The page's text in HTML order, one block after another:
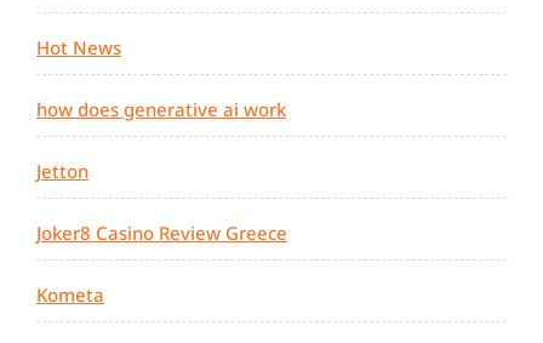
Hot News
how does generative ai work
Jetton
Joker8 Casino Review Greece
Kometa